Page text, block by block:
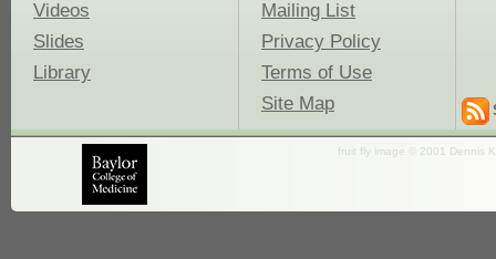
Videos
Slides
Library
Mailing List
Privacy Policy
Terms of Use
Site Map
fruit fly image © 2001 Dennis